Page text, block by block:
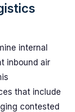
internal
inbound air
that include
contested